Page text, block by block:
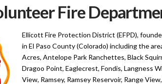
Fire
Ellicott Fire Protection District (EFPD),
in El Paso County (Colorado) including the
Acres, Antelope Park Ranchettes, Black
Dragoo Point, Eaglecrest, Fondis, Langness
View, Ramsey, Ramsey Reservoir, Range